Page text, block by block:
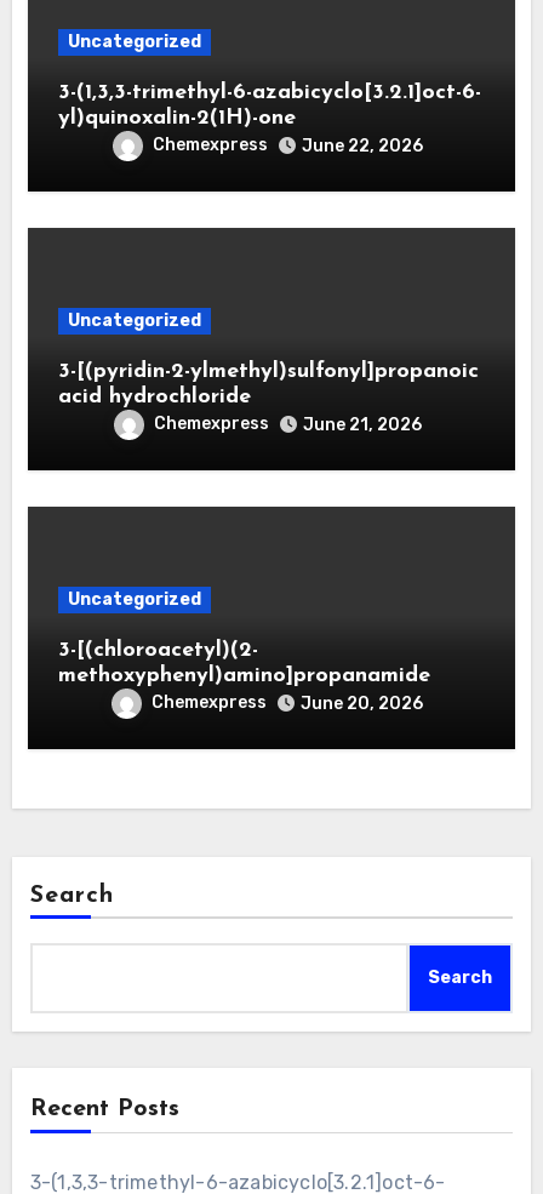
Uncategorized
3-(1,3,3-trimethyl-6-azabicyclo[3.2.1]oct-6-
yl)quinoxalin-2(1H)-one
Chemexpress June 22, 2026
Uncategorized
3-[(pyridin-2-ylmethyl)sulfonyl]propanoic
acid hydrochloride
Chemexpress June 21, 2026
Uncategorized
3-[(chloroacetyl)(2-
methoxyphenyl)amino]propanamide
Chemexpress June 20, 2026
Search
Search
Recent Posts
3-(1,3,3-trimethyl-6-azabicyclo[3.2.1]oct-6-